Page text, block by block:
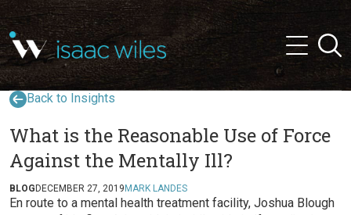
Menu
Back to Insights
What is the Reasonable Use of Force
Against the Mentally Ill?
BLOG DECEMBER 27, 2019 MARK LANDES
En route to a mental health treatment facility, Joshua Blough
✕
and
press
'enter'